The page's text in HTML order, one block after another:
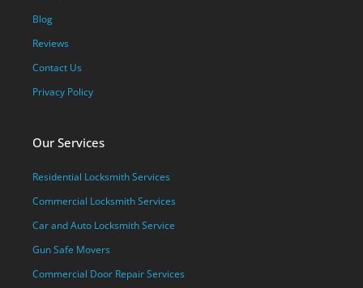
Our Services
Residential Locksmith Services
Commercial Locksmith Services
Car and Auto Locksmith Service
Gun Safe Movers
Commercial Door Repair Services
Blog
Reviews
Contact Us
Privacy Policy